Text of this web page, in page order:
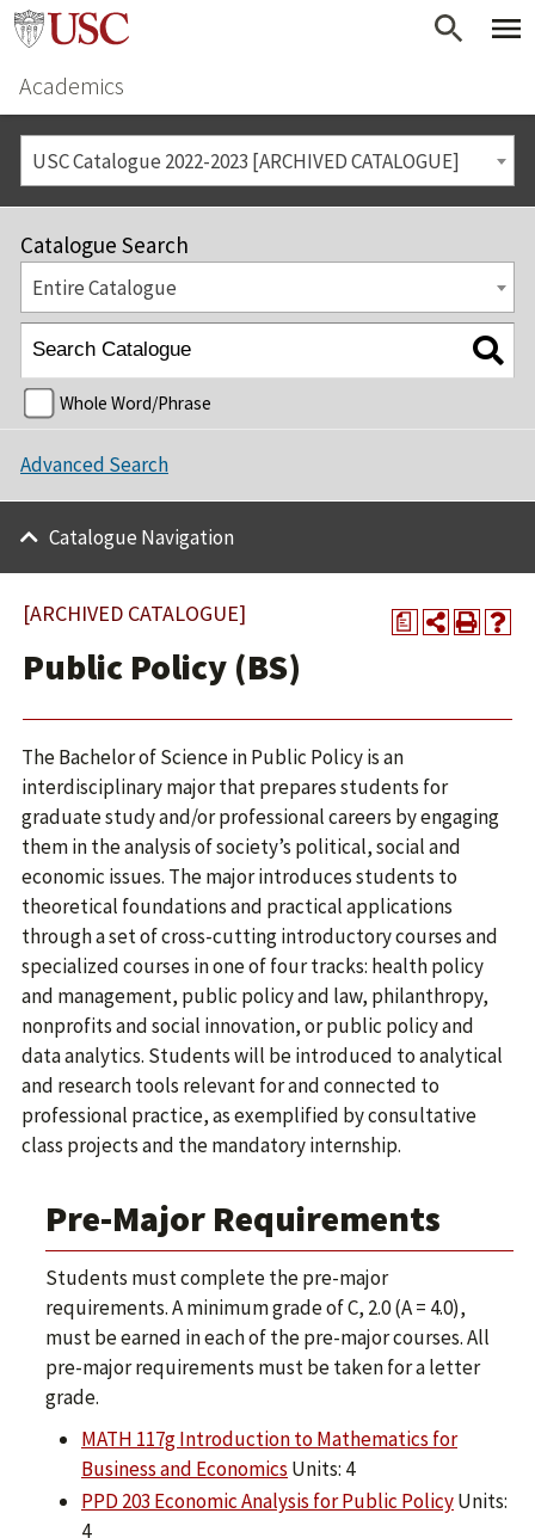
Academics
USC Catalogue 2022-2023 [ARCHIVED CATALOGUE]
Catalogue Search
Entire Catalogue
Whole Word/Phrase
Advanced Search
Catalogue Navigation
a
[ARCHIVED CATALOGUE]
Public Policy (BS)
The Bachelor of Science in Public Policy is an
interdisciplinary major that prepares students for
graduate study and/or professional careers by engaging
them in the analysis of society’s political, social and
economic issues. The major introduces students to
theoretical foundations and practical applications
through a set of cross-cutting introductory courses and
specialized courses in one of four tracks: health policy
and management, public policy and law, philanthropy,
nonprofits and social innovation, or public policy and
data analytics. Students will be introduced to analytical
and research tools relevant for and connected to
professional practice, as exemplified by consultative
class projects and the mandatory internship.
Pre-Major Requirements
Students must complete the pre-major
requirements. A minimum grade of C, 2.0 (A = 4.0),
must be earned in each of the pre-major courses. All
pre-major requirements must be taken for a letter
grade.
MATH 117g Introduction to Mathematics for
Business and Economics Units: 4
PPD 203 Economic Analysis for Public PolicyUnits:
4